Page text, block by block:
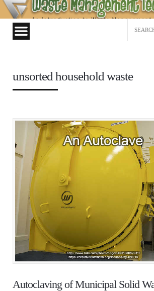
Waste
Management
Technology
unsorted household waste
Autoclaving of Municipal Solid